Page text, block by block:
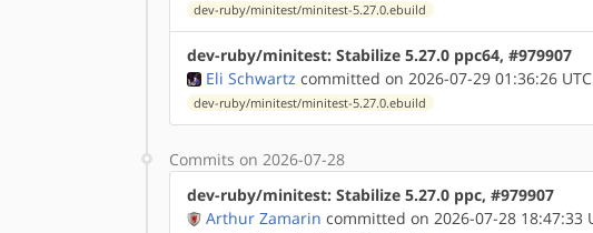
dev-ruby/minitest/minitest-5.27.0.ebuild
dev-ruby/minitest: Stabilize 5.27.0 ppc64, #979907
Eli Schwartz committed on 2026-07-29 01:36:26 UTC
dev-ruby/minitest/minitest-5.27.0.ebuild
Commits on 2026-07-28
dev-ruby/minitest: Stabilize 5.27.0 ppc, #979907
Arthur Zamarin committed on 2026-07-28 18:47:33